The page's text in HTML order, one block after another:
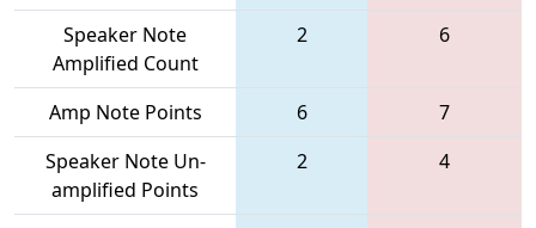
Speaker Note
Amplified Count
2 6
Amp Note Points 6
7
Speaker Note Un-
amplified Points
2 4